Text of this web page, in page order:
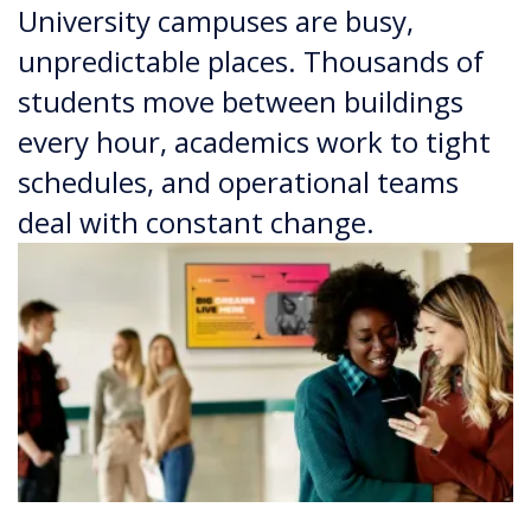
University campuses are busy,
unpredictable places. Thousands of
students move between buildings
every hour, academics work to tight
schedules, and operational teams
deal with constant change.